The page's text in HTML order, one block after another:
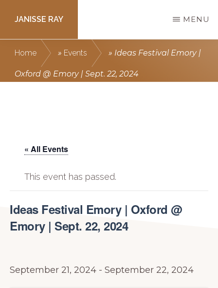
main
content
JANISSE RAY MENU
Home » Events » Ideas Festival Emory |
Oxford @ Emory | Sept. 22, 2024
« All Events
This event has passed.
Ideas Festival Emory | Oxford @
Emory | Sept. 22, 2024
September 21, 2024 - September 22, 2024